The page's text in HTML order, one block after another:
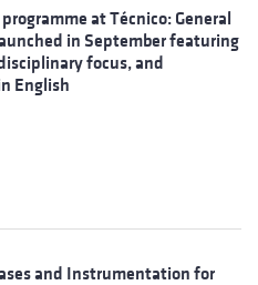
at Técnico: General
in September featuring
focus, and
English
and Instrumentation for